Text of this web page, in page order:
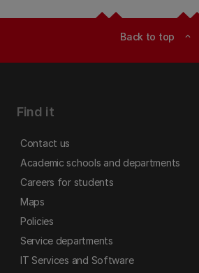
Back to top expand_less
Find it
Contact us
Academic schools and departments
Careers for students
Maps
Policies
Service departments
IT Services and Software